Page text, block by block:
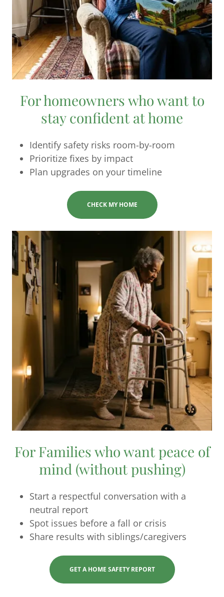
For homeowners who want to
stay confident at home
Identify safety risks room-by-room
Prioritize fixes by impact
Plan upgrades on your timeline
CHECK MY HOME
For Families who want peace of
mind (without pushing)
Start a respectful conversation with a
neutral report
Spot issues before a fall or crisis
Share results with siblings/caregivers
GET A HOME SAFETY REPORT